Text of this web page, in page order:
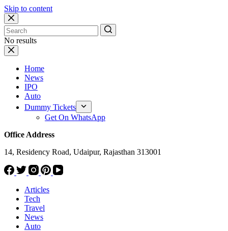
Skip to content
No results
Home
News
IPO
Auto
Dummy Tickets
Get On WhatsApp
Office Address
14, Residency Road, Udaipur, Rajasthan 313001
Articles
Tech
Travel
News
Auto